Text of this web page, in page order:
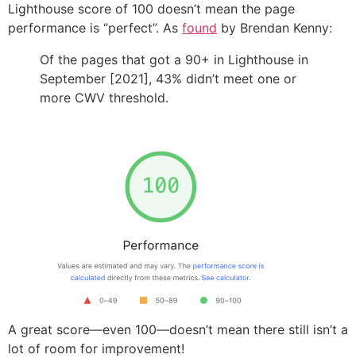
Lighthouse score of 100 doesn’t mean the page
performance is “perfect”. As found by Brendan Kenny:
Of the pages that got a 90+ in Lighthouse in
September [2021], 43% didn’t meet one or
more CWV threshold.
A great score—even 100—doesn’t mean there still isn’t a
lot of room for improvement!